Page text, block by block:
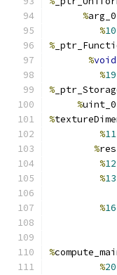
%arg_0
%10
%
%void
%19
%
%uint_0
%
%11
%res
%12
%13
%16
%
%20